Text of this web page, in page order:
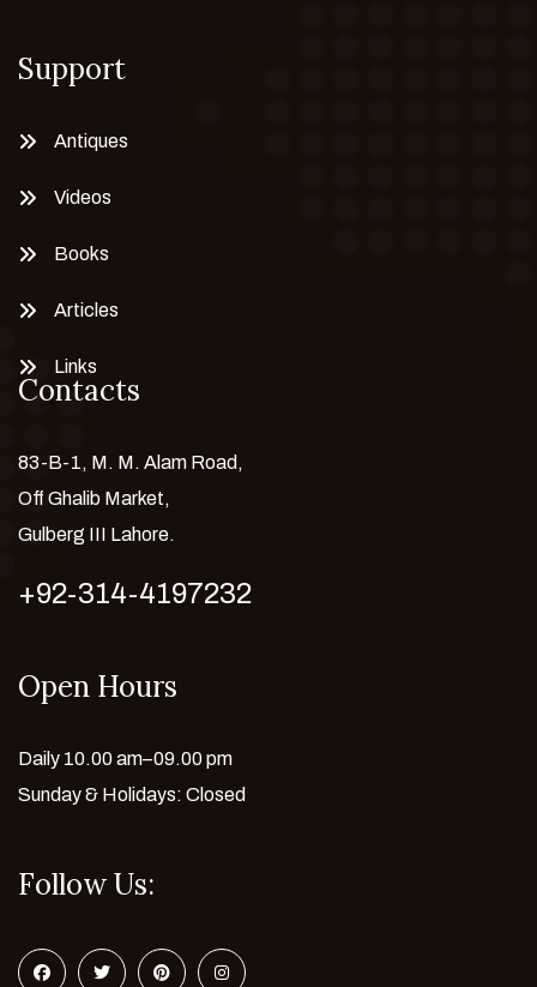
Support
Antiques
Videos
Books
Articles
Links
Contacts
83-B-1, M. M. Alam Road,
Off Ghalib Market,
Gulberg III Lahore.
+92-314-4197232
Open Hours
Daily 10.00 am–09.00 pm
Sunday & Holidays: Closed
Follow Us: